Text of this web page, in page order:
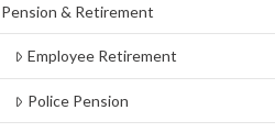
Pension & Retirement
Employee Retirement
Police Pension